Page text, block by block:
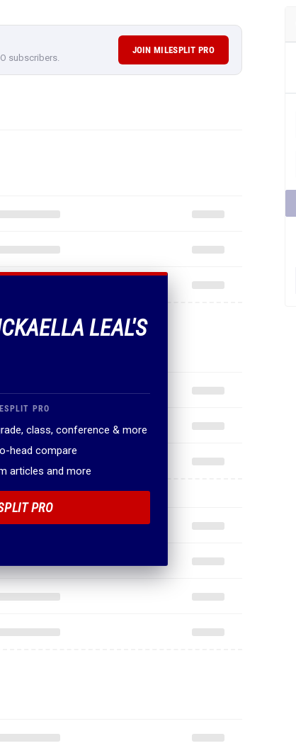
subscribers.
JOIN MILESPLIT PRO
LEAL'S
PRO
class, conference & more
head compare
articles and more
PRO